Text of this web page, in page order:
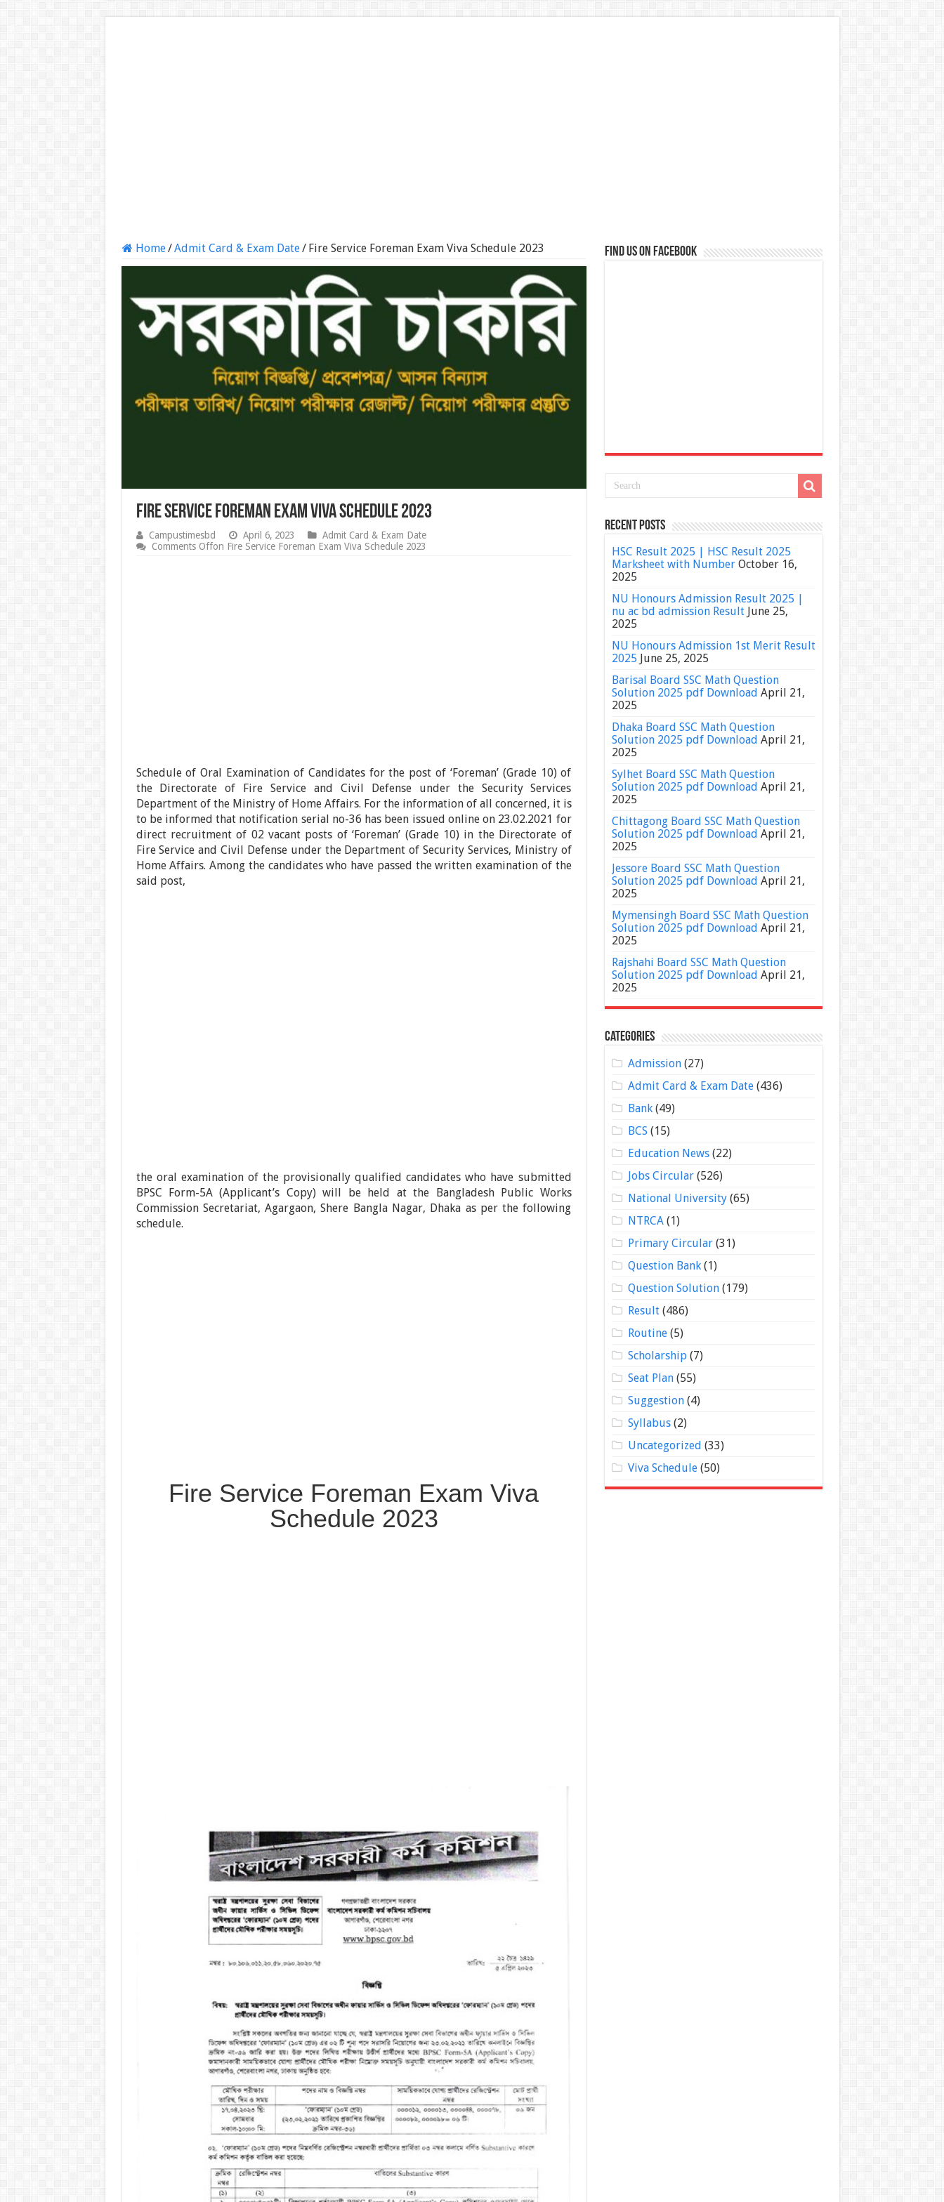
Home/Admit Card & Exam Date/ Fire Service Foreman Exam Viva Schedule 2023
Fire Service Foreman Exam Viva Schedule 2023
Campustimesbd April 6, 2023
Admit Card & Exam Date
Comments Offon Fire Service Foreman Exam Viva Schedule 2023
Schedule of Oral Examination of Candidates for the post of ‘Foreman’ (Grade 10) of
the Directorate of Fire Service and Civil Defense under the Security Services
Department of the Ministry of Home Affairs. For the information of all concerned, it is
to be informed that notification serial no-36 has been issued online on 23.02.2021 for
direct recruitment of 02 vacant posts of ‘Foreman’ (Grade 10) in the Directorate of
Fire Service and Civil Defense under the Department of Security Services, Ministry of
Home Affairs. Among the candidates who have passed the written examination of the
said post,
the oral examination of the provisionally qualified candidates who have submitted
BPSC Form-5A (Applicant’s Copy) will be held at the Bangladesh Public Works
Commission Secretariat, Agargaon, Shere Bangla Nagar, Dhaka as per the following
schedule.
Fire Service Foreman Exam Viva
Schedule 2023
Find us on Facebook
Recent Posts
HSC Result 2025 | HSC Result 2025
Marksheet with Number October 16,
2025
NU Honours Admission Result 2025 |
nu ac bd admission Result June 25,
2025
NU Honours Admission 1st Merit Result
2025 June 25, 2025
Barisal Board SSC Math Question
Solution 2025 pdf Download April 21,
2025
Dhaka Board SSC Math Question
Solution 2025 pdf Download April 21,
2025
Sylhet Board SSC Math Question
Solution 2025 pdf Download April 21,
2025
Chittagong Board SSC Math Question
Solution 2025 pdf Download April 21,
2025
Jessore Board SSC Math Question
Solution 2025 pdf Download April 21,
2025
Mymensingh Board SSC Math Question
Solution 2025 pdf Download April 21,
2025
Rajshahi Board SSC Math Question
Solution 2025 pdf Download April 21,
2025
Categories
Admission(27)
Admit Card & Exam Date(436)
Bank(49)
BCS (15)
Education News(22)
Jobs Circular(526)
National University(65)
NTRCA(1)
Primary Circular(31)
Question Bank(1)
Question Solution(179)
Result(486)
Routine(5)
Scholarship(7)
Seat Plan(55)
Suggestion(4)
Syllabus(2)
Uncategorized (33)
Viva Schedule(50)